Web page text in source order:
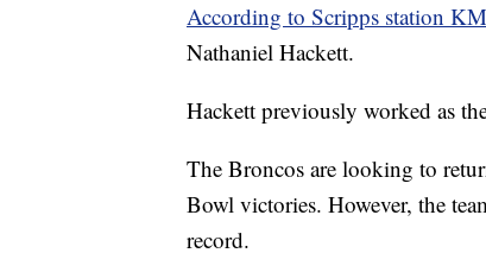
According to Scripps station
Nathaniel Hackett.
Hackett previously worked as
The Broncos are looking to
Bowl victories. However, the
record.